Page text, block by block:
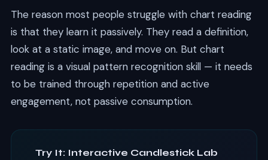
The reason most people struggle with chart reading
is that they learn it passively. They read a definition,
look at a static image, and move on. But chart
reading is a visual pattern recognition skill — it needs
to be trained through repetition and active
engagement, not passive consumption.
Try It: Interactive Candlestick Lab